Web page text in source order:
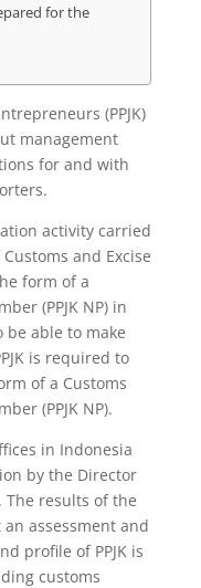
for the
(PPJK)
management
for and with
activity carried
and Excise
form of a
(PPJK NP) in
be able to make
is required to
of a Customs
(PPJK NP).
in Indonesia
by the Director
results of the
assessment and
profile of PPJK is
customs